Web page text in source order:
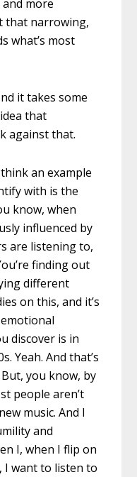
more
that narrowing,
what’s most
it takes some
that
against that.
an example
with is the
know, when
influenced by
are listening to,
finding out
different
on this, and it’s
discover is in
Yeah. And that’s
you know, by
people aren’t
music. And I
and
I, when I flip on
I want to listen to